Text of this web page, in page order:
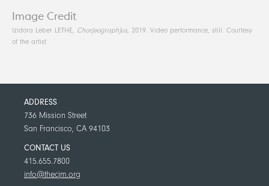
Image Credit
Izidora Leber LETHE, Chor(eograph)us, 2019. Video performance, still. Courtesy
of the artist
ADDRESS
736 Mission Street
San Francisco, CA 94103
CONTACT US
415.655.7800
info@thecjm.org